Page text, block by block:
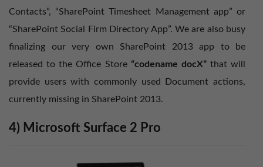
Contacts”, “SharePoint Timesheet Management app” or
“SharePoint Social Firm Directory App”. We are also busy
finalizing our very own SharePoint 2013 app to be
released to the Office Store “codename docX”that will
provide users with commonly used Document actions,
currently missing in SharePoint 2013.
4) Microsoft Surface 2 Pro